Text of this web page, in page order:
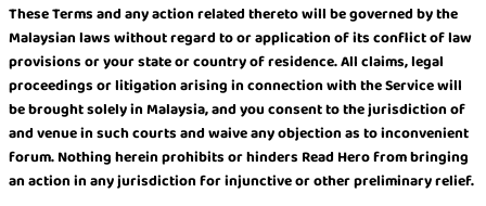
These Terms and any action related thereto will be governed by the
Malaysian laws without regard to or application of its conflict of law
provisions or your state or country of residence. All claims, legal
proceedings or litigation arising in connection with the Service will
be brought solely in Malaysia, and you consent to the jurisdiction of
and venue in such courts and waive any objection as to inconvenient
forum. Nothing herein prohibits or hinders Read Hero from bringing
an action in any jurisdiction for injunctive or other preliminary relief.